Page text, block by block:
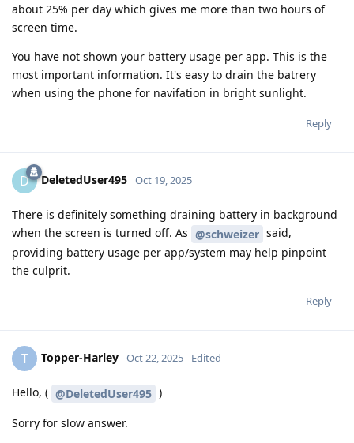
about 25% per day which gives me more than two hours of
screen time.
You have not shown your battery usage per app. This is the
most important information. It's easy to drain the batrery
when using the phone for navifation in bright sunlight.
Reply
D DeletedUser495 Oct 19, 2025
There is definitely something draining battery in background
when the screen is turned off. As @schweizer said,
providing battery usage per app/system may help pinpoint
the culprit.
Reply
T Topper-Harley Oct 22, 2025 Edited
Hello, ( @DeletedUser495 )
Sorry for slow answer.